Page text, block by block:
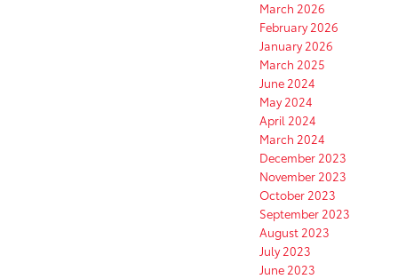
March 2026
February 2026
January 2026
March 2025
June 2024
May 2024
April 2024
March 2024
December 2023
November 2023
October 2023
September 2023
August 2023
July 2023
June 2023